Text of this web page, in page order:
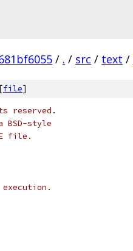
/ . / src / text /
file]
reserved.
BSD-style
file.